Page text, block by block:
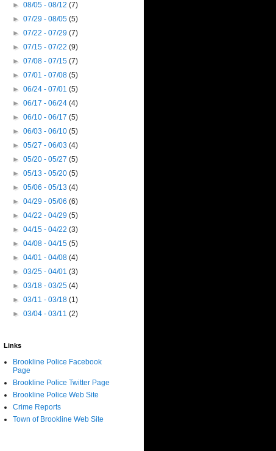
►08/05 - 08/12(7)
►07/29 - 08/05(5)
►07/22 - 07/29(7)
►07/15 - 07/22(9)
►07/08 - 07/15(7)
►07/01 - 07/08(5)
►06/24 - 07/01(5)
►06/17 - 06/24(4)
►06/10 - 06/17(5)
►06/03 - 06/10(5)
►05/27 - 06/03(4)
►05/20 - 05/27(5)
►05/13 - 05/20(5)
►05/06 - 05/13(4)
►04/29 - 05/06(6)
►04/22 - 04/29(5)
►04/15 - 04/22(3)
►04/08 - 04/15(5)
►04/01 - 04/08(4)
►03/25 - 04/01(3)
►03/18 - 03/25(4)
►03/11 - 03/18(1)
►03/04 - 03/11(2)
Links
Brookline Police Facebook
Page
Brookline Police Twitter Page
Brookline Police Web Site
Crime Reports
Town of Brookline Web Site